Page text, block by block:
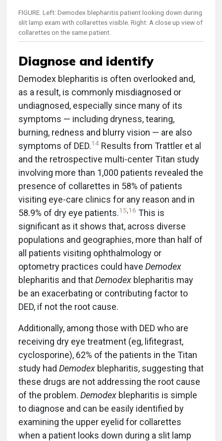
FIGURE. Left: Demodex blepharitis patient looking down during
slit lamp exam with collarettes visible. Right: A close up view of
collarettes on the same patient.
Diagnose and identify
Demodex blepharitis is often overlooked and,
as a result, is commonly misdiagnosed or
undiagnosed, especially since many of its
symptoms — including dryness, tearing,
burning, redness and blurry vision — are also
symptoms of DED.14 Results from Trattler et al
and the retrospective multi-center Titan study
involving more than 1,000 patients revealed the
presence of collarettes in 58% of patients
visiting eye-care clinics for any reason and in
58.9% of dry eye patients.15,16 This is
significant as it shows that, across diverse
populations and geographies, more than half of
all patients visiting ophthalmology or
optometry practices could have Demodex
blepharitis and thatDemodex blepharitis may
be an exacerbating or contributing factor to
DED, if not the root cause.
Additionally, among those with DED who are
receiving dry eye treatment (eg, lifitegrast,
cyclosporine), 62% of the patients in the Titan
study had Demodex blepharitis, suggesting that
these drugs are not addressing the root cause
of the problem. Demodex blepharitis is simple
to diagnose and can be easily identified by
examining the upper eyelid for collarettes
when a patient looks down during a slit lamp